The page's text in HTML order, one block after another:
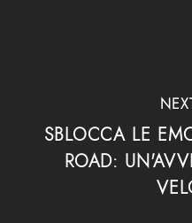
SBLOCCA LE
ROAD: